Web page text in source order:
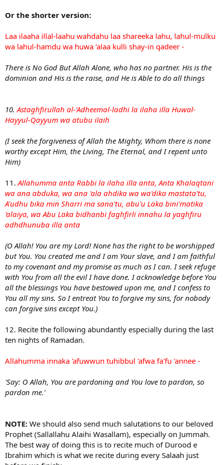
Or the shorter version:
Laa ilaaha illal-laahu wahdahu laa shareeka lahu, lahul-mulku
wa lahul-hamdu wa huwa ‘alaa kulli shay-in qadeer -
There is No God But Allah Alone, who has no partner. His is the
dominion and His is the raise, and He is Able to do all things
10.Astaghfirullah al-'Adheemal-ladhi la ilaha illa Huwal-
Hayyul-Qayyum wa atubu ilaih
(I seek the forgiveness of Allah the Mighty, Whom there is none
worthy except Him, the Living, The Eternal, and I repent unto
Him)
11.Allahumma anta Rabbi la ilaha illa anta, Anta Khalaqtani
wa ana abduka, wa ana 'ala ahdika wa wa'dika mastata'tu,
A'udhu bika min Sharri ma sana'tu, abu'u Laka bini'matika
'alaiya, wa Abu Laka bidhanbi faghfirli innahu la yaghfiru
adhdhunuba illa anta
(O Allah! You are my Lord! None has the right to be worshipped
but You. You created me and I am Your slave, and I am faithful
to my covenant and my promise as much as I can. I seek refuge
with You from all the evil I have done. I acknowledge before You
all the blessings You have bestowed upon me, and I confess to
You all my sins. So I entreat You to forgive my sins, for nobody
can forgive sins except You.)
12. Recite the following abundantly especially during the last
ten nights of Ramadan.
Allahumma innaka 'afuwwun tuhibbul 'afwa fa'fu 'annee -
'Say: O Allah, You are pardoning and You love to pardon, so
pardon me.'
NOTE: We should also send much salutations to our beloved
Prophet (Sallallahu Alaihi Wasallam), especially on Jummah.
The best way of doing this is to recite much of Durood e
Ibrahim which is what we recite during every Salaah just